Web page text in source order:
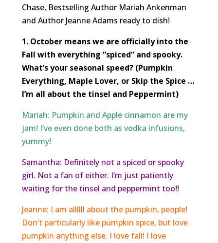
Chase, Bestselling Author Mariah Ankenman
and Author Jeanne Adams ready to dish!
1. October means we are officially into the
Fall with everything “spiced” and spooky.
What’s your seasonal speed? (Pumpkin
Everything, Maple Lover, or Skip the Spice …
I’m all about the tinsel and Peppermint)
Mariah: Pumpkin and Apple cinnamon are my
jam! I’ve even done both as vodka infusions,
yummy!
Samantha: Definitely not a spiced or spooky
girl. Not a fan of either. I’m just patiently
waiting for the tinsel and peppermint too!!
Jeanne: I am allllll about the pumpkin, people!
Don’t particularly like pumpkin spice, but love
pumpkin anything else. I love fall! I love